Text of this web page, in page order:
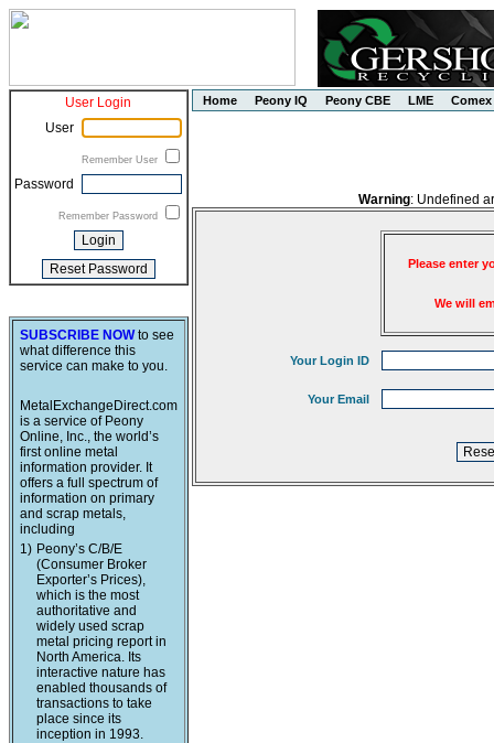
User Login
User
Remember User
Password
Remember Password
SUBSCRIBE NOWto see
what difference this
service can make to you.
MetalExchangeDirect.com
is a service of Peony
Online, Inc., the world’s
first online metal
information provider. It
offers a full spectrum of
information on primary
and scrap metals,
including
1) Peony’s C/B/E
(Consumer Broker
Exporter’s Prices),
which is the most
authoritative and
widely used scrap
metal pricing report in
North America. Its
interactive nature has
enabled thousands of
transactions to take
place since its
inception in 1993.
Home Peony IQ Peony CBE LME Comex
Warning: Undefined
Please enter
We will
Your Login ID
Your Email